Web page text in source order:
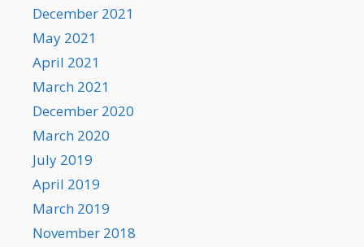
December 2021
May 2021
April 2021
March 2021
December 2020
March 2020
July 2019
April 2019
March 2019
November 2018